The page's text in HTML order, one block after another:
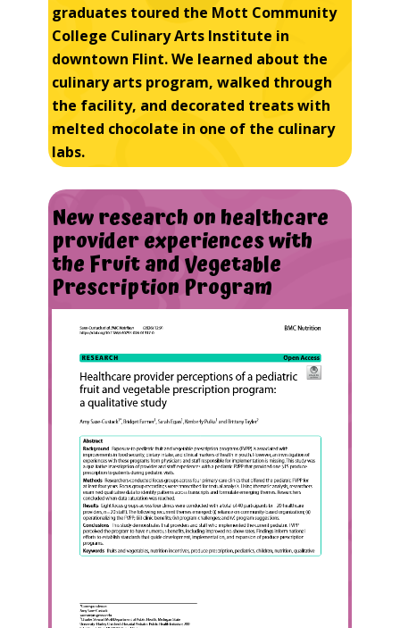
graduates toured the Mott Community
College Culinary Arts Institute in
downtown Flint. We learned about the
culinary arts program, walked through
the facility, and decorated treats with
melted chocolate in one of the culinary
labs.
Newresearchonhealthcare
providerexperienceswith
theFruitandVegetable
Prescription Program